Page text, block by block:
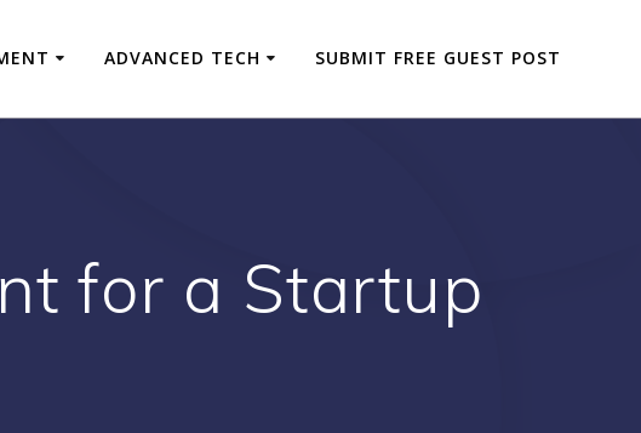
ADVANCED TECH SUBMIT FREE GUEST POST
for a Startup